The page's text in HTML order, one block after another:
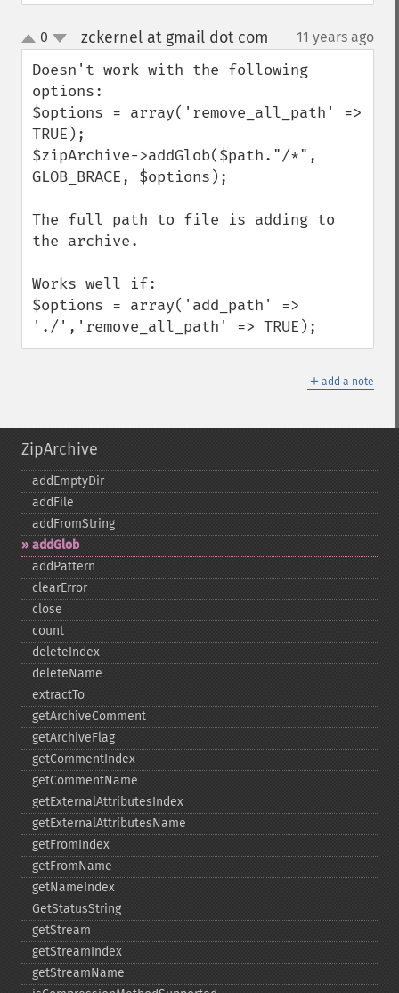
up
down
0 zckernel at gmail dot com 11 years ago
Doesn't work with the following
options:
$options = array('remove_all_path' =>
TRUE);
$zipArchive->addGlob($path."/*",
GLOB_BRACE, $options);
The full path to file is adding to
the archive.
Works well if:
$options = array('add_path' =>
'./','remove_all_path' => TRUE);
＋ add a note
ZipArchive
addEmptyDir
addFile
addFromString
addGlob
addPattern
clearError
close
count
deleteIndex
deleteName
extractTo
getArchiveComment
getArchiveFlag
getCommentIndex
getCommentName
getExternalAttributesIndex
getExternalAttributesName
getFromIndex
getFromName
getNameIndex
GetStatusString
getStream
getStreamIndex
getStreamName